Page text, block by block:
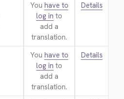
You have to
log in to
add a
translation.
Details
You have to
log in to
add a
translation.
Details